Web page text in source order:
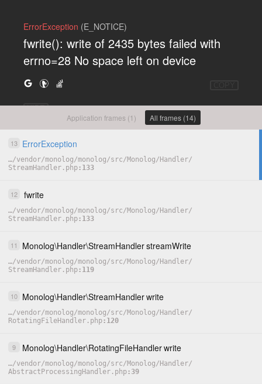
ErrorException (E_NOTICE)
fwrite(): write of 2435 bytes failed with
errno=28 No space left on device
HIDE
Application frames (1) All frames (14)
13 ErrorException
…/vendor/monolog/monolog/src/Monolog/ Handler/
StreamHandler.php 133
12 fwrite
…/vendor/monolog/monolog/src/Monolog/ Handler/
StreamHandler.php 133
11 Monolog\Handler\StreamHandlerstreamWrite
…/vendor/monolog/monolog/src/Monolog/ Handler/
StreamHandler.php 119
10 Monolog\Handler\StreamHandlerwrite
…/vendor/monolog/monolog/src/Monolog/ Handler/
RotatingFileHandler.php 120
9 Monolog\Handler\RotatingFileHandlerwrite
…/vendor/monolog/monolog/src/Monolog/ Handler/
AbstractProcessingHandler.php 39